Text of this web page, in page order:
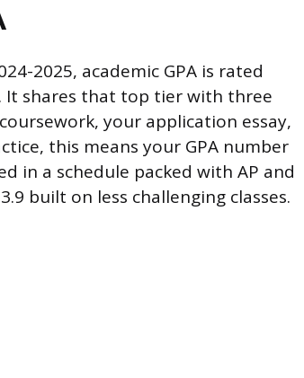
2025, academic GPA is rated
It shares that top tier with three
your application essay,
this means your GPA number
in a schedule packed with AP and
built on less challenging classes.